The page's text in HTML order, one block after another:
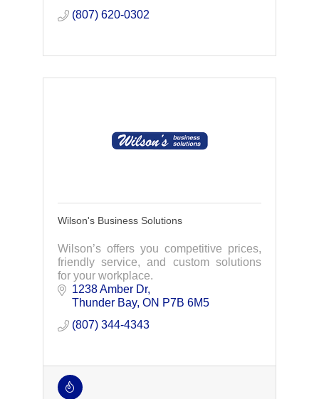
(807) 620-0302
Wilson's Business Solutions
Wilson’s offers you competitive prices,
friendly service, and custom solutions
for your workplace.
1238 Amber Dr
Thunder Bay ON P7B 6M5
(807) 344-4343